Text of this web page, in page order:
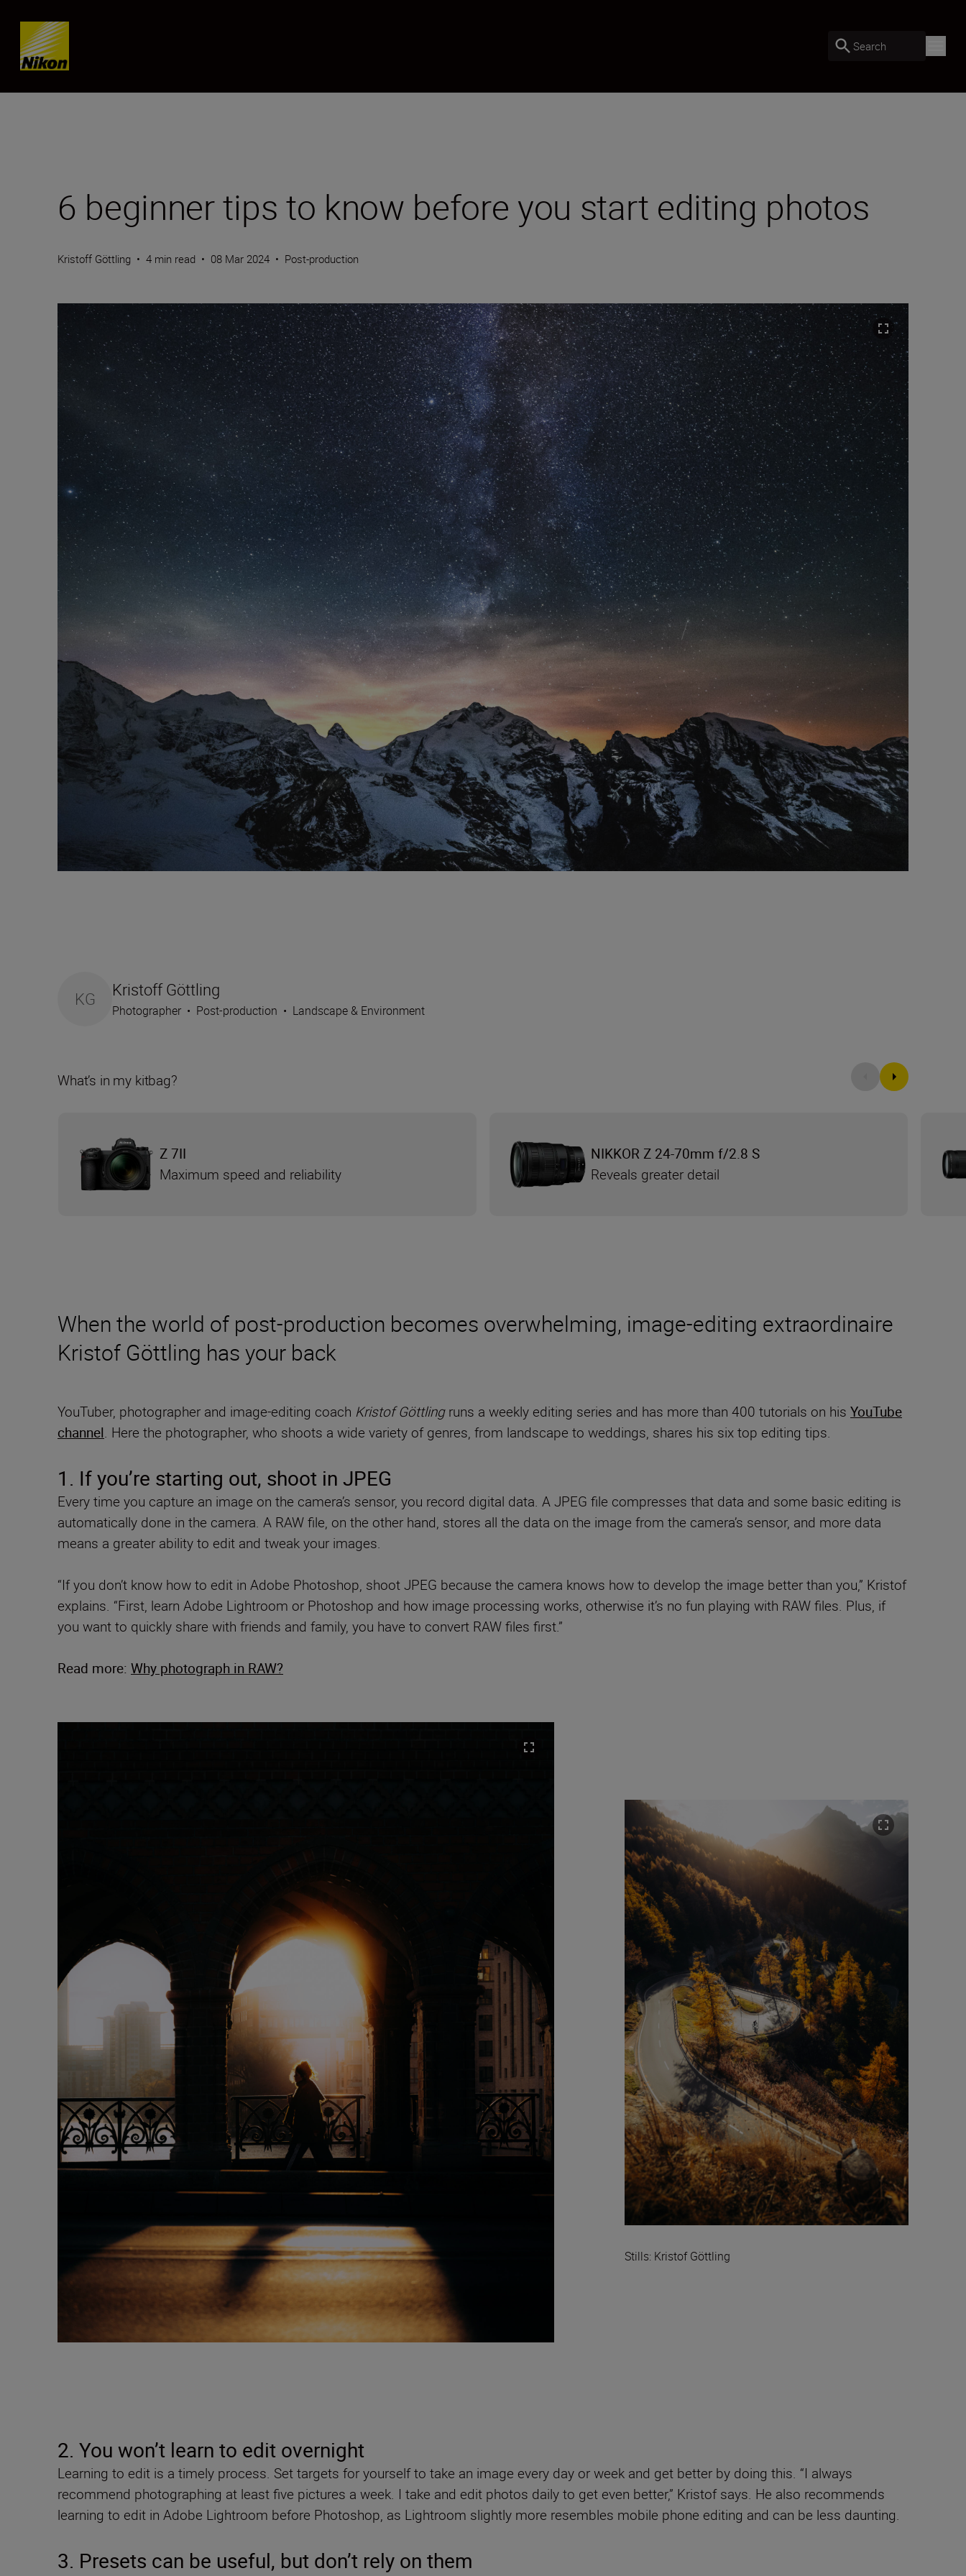
Skip content
Search
6 beginner tips to know before you start editing photos
Kristoff Göttling • 4 min read • 08 Mar 2024 • Post-production
When the world of post-production becomes overwhelming, image-editing extraordinaire
Kristof Göttling has your back
YouTuber, photographer and image-editing coach Kristof Göttlingruns a weekly editing series and has more than 400 tutorials on his YouTube
channel. Here the photographer, who shoots a wide variety of genres, from landscape to weddings, shares his six top editing tips.
1. If you’re starting out, shoot in JPEG
Every time you capture an image on the camera’s sensor, you record digital data. A JPEG file compresses that data and some basic editing is
automatically done in the camera. A RAW file, on the other hand, stores all the data on the image from the camera’s sensor, and more data
means a greater ability to edit and tweak your images.
“If you don’t know how to edit in Adobe Photoshop, shoot JPEG because the camera knows how to develop the image better than you,” Kristof
explains. “First, learn Adobe Lightroom or Photoshop and how image processing works, otherwise it’s no fun playing with RAW files. Plus, if
you want to quickly share with friends and family, you have to convert RAW files first.”
Read more: Why photograph in RAW?
KG Kristoff Göttling
Photographer • Post-production • Landscape & Environment
What’s in my kitbag?
Z 7II
Maximum speed and reliability
NIKKOR Z 24-70mm f/2.8 S
Reveals greater detail
Stills: Kristof Göttling
2. You won’t learn to edit overnight
Learning to edit is a timely process. Set targets for yourself to take an image every day or week and get better by doing this. “I always
recommend photographing at least five pictures a week. I take and edit photos daily to get even better,” Kristof says. He also recommends
learning to edit in Adobe Lightroom before Photoshop, as Lightroom slightly more resembles mobile phone editing and can be less daunting.
3. Presets can be useful, but don’t rely on them